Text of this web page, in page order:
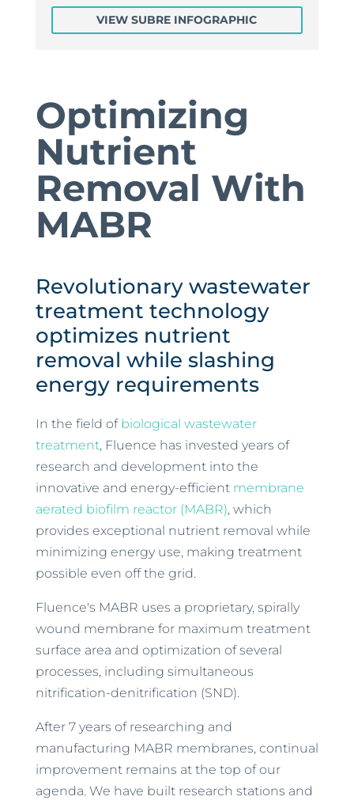
VIEW SUBRE INFOGRAPHIC
Optimizing
Nutrient
Removal With
MABR
Revolutionary wastewater
treatment technology
optimizes nutrient
removal while slashing
energy requirements
In the field of biological wastewater
treatment, Fluence has invested years of
research and development into the
innovative and energy-efficient membrane
aerated biofilm reactor (MABR), which
provides exceptional nutrient removal while
minimizing energy use, making treatment
possible even off the grid.
Fluence's MABR uses a proprietary, spirally
wound membrane for maximum treatment
surface area and optimization of several
processes, including simultaneous
nitrification-denitrification (SND).
After 7 years of researching and
manufacturing MABR membranes, continual
improvement remains at the top of our
agenda. We have built research stations and